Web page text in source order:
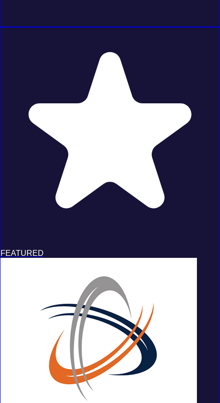
FEATURED